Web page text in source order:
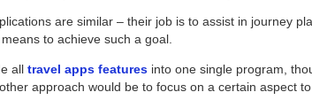
are similar – their job is to assist in journey
to achieve such a goal.
all travel apps features into one single program,
approach would be to focus on a certain aspect